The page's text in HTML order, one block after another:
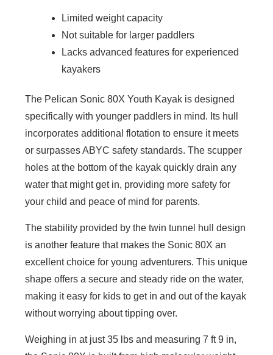
Limited weight capacity
Not suitable for larger paddlers
Lacks advanced features for experienced
kayakers
The Pelican Sonic 80X Youth Kayak is designed
specifically with younger paddlers in mind. Its hull
incorporates additional flotation to ensure it meets
or surpasses ABYC safety standards. The scupper
holes at the bottom of the kayak quickly drain any
water that might get in, providing more safety for
your child and peace of mind for parents.
The stability provided by the twin tunnel hull design
is another feature that makes the Sonic 80X an
excellent choice for young adventurers. This unique
shape offers a secure and steady ride on the water,
making it easy for kids to get in and out of the kayak
without worrying about tipping over.
Weighing in at just 35 lbs and measuring 7 ft 9 in,